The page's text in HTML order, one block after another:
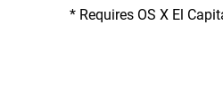
* Requires OS X El